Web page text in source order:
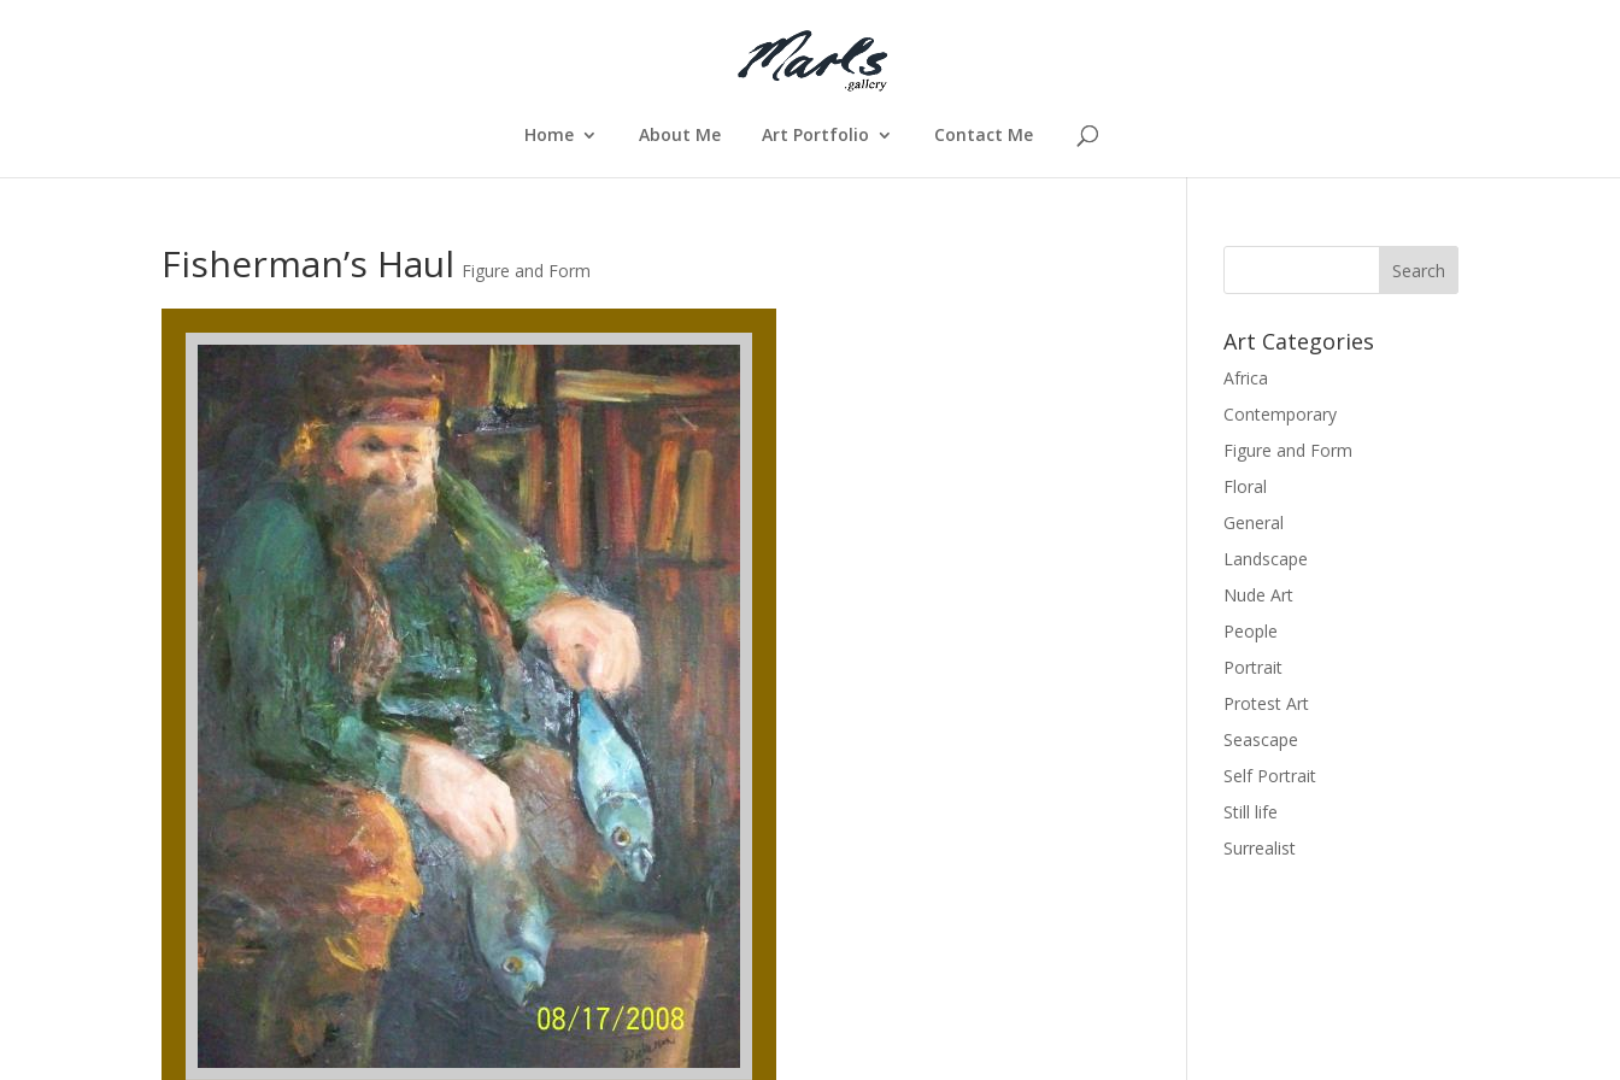
Home About Me Art Portfolio Contact Me
Fisherman’s Haul Figure and Form
Art Categories
Africa
Contemporary
Figure and Form
Floral
General
Landscape
Nude Art
People
Portrait
Protest Art
Seascape
Self Portrait
Still life
Surrealist